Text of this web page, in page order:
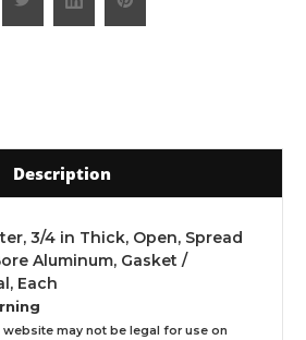
Description
3/4 in Thick, Open, Spread
Aluminum, Gasket /
Each
may not be legal for use on